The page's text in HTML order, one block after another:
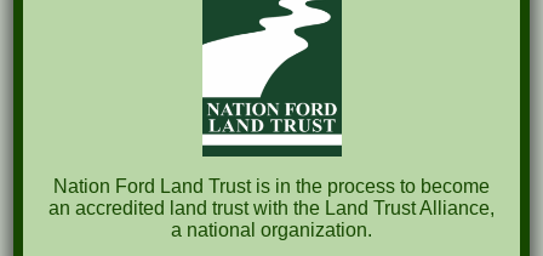
Nation Ford Land Trust is in the process to become
an accredited land trust with the Land Trust Alliance,
a national organization.